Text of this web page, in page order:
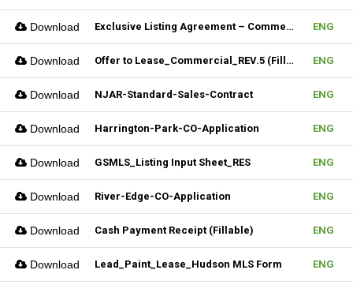
Download Exclusive Listing Agreement – Commercial (Fillable) ENG
Download Offer to Lease_Commercial_REV.5 (Fillable) ENG
Download NJAR-Standard-Sales-Contract ENG
Download Harrington-Park-CO-Application ENG
Download GSMLS_Listing Input Sheet_RES ENG
Download River-Edge-CO-Application ENG
Download Cash Payment Receipt (Fillable) ENG
Download Lead_Paint_Lease_Hudson MLS Form ENG